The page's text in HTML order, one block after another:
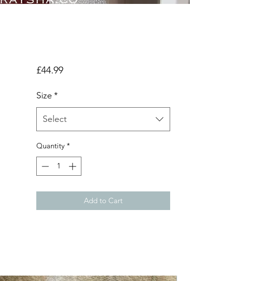
£44.99Price
Size *
Select
Quantity *
Add to Cart